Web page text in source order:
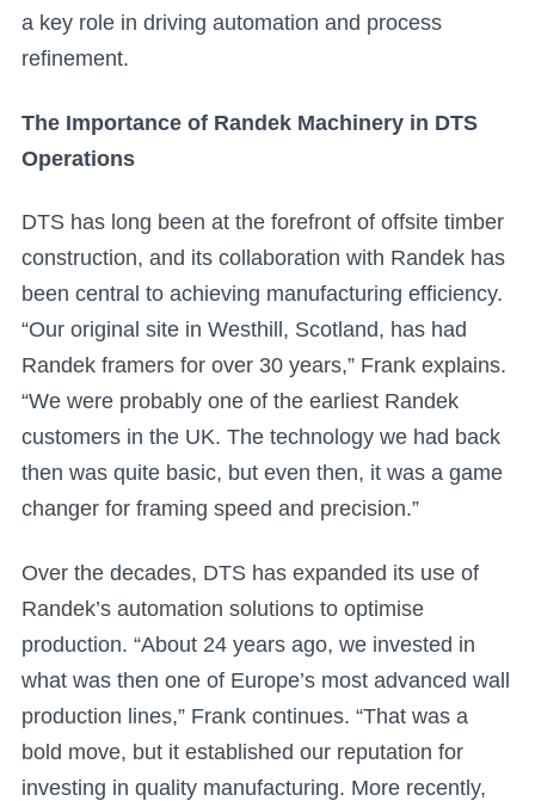
a key role in driving automation and process
refinement.
The Importance of Randek Machinery in DTS
Operations
DTS has long been at the forefront of offsite timber
construction, and its collaboration with Randek has
been central to achieving manufacturing efficiency.
“Our original site in Westhill, Scotland, has had
Randek framers for over 30 years,” Frank explains.
“We were probably one of the earliest Randek
customers in the UK. The technology we had back
then was quite basic, but even then, it was a game
changer for framing speed and precision.”
Over the decades, DTS has expanded its use of
Randek’s automation solutions to optimise
production. “About 24 years ago, we invested in
what was then one of Europe’s most advanced wall
production lines,” Frank continues. “That was a
bold move, but it established our reputation for
investing in quality manufacturing. More recently,